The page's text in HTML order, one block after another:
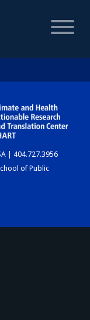
| 404.727.3956
of Public